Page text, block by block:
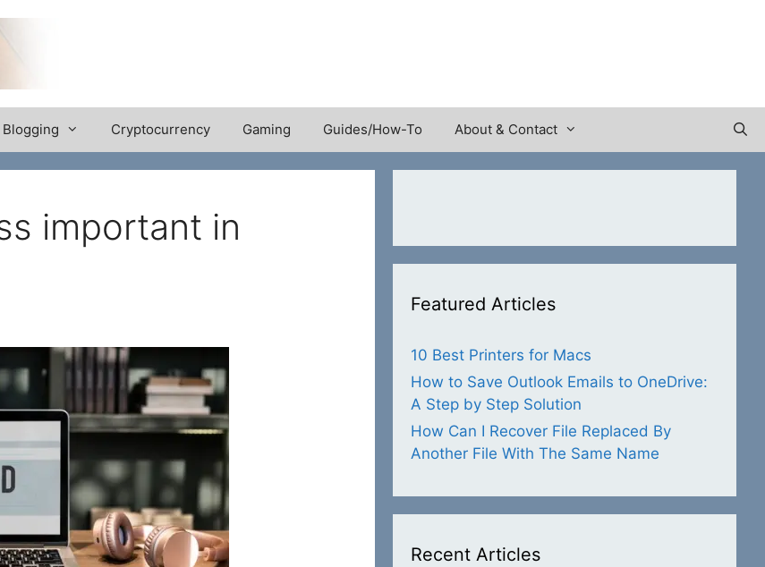
Blogging Cryptocurrency Gaming Guides/How-To About & Contact
important in
Featured Articles
10 Best Printers for Macs
How to Save Outlook Emails to OneDrive:
A Step by Step Solution
How Can I Recover File Replaced By
Another File With The Same Name
Recent Articles